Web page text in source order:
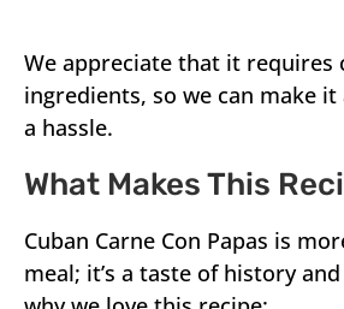
We appreciate that it requires
ingredients, so we can make
a hassle.
What Makes This
Cuban Carne Con Papas is
meal; it’s a taste of history